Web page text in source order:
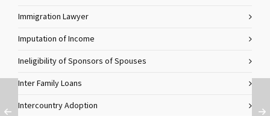
Immigration Lawyer
Imputation of Income
Ineligibility of Sponsors of Spouses
Inter Family Loans
Intercountry Adoption